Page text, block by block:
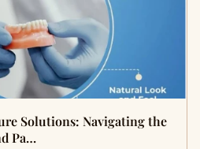
Solutions: Navigating the
Pa…